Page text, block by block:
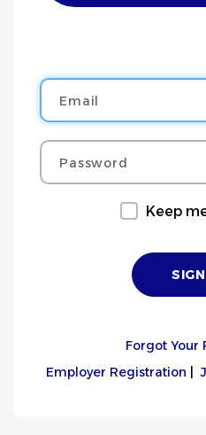
Email
Password
Keep
Forgot Your
Employer Registration |